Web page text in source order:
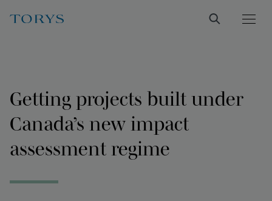
Getting projects built under
Canada’s new impact
assessment regime